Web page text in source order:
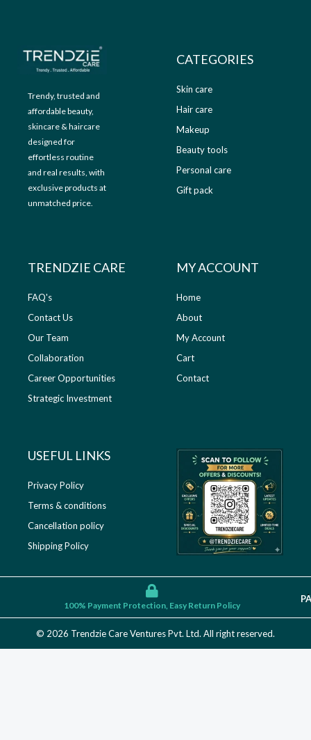
0
Trendy, trusted and
affordable beauty,
skincare & haircare
designed for
effortless routine
and real results, with
exclusive products at
unmatched price.
CATEGORIES
Skin care
Hair care
Makeup
Beauty tools
Personal care
Gift pack
TRENDZIE CARE
FAQ's
Contact Us
Our Team
Collaboration
Career Opportunities
Strategic Investment
MY ACCOUNT
Home
About
My Account
Cart
Contact
USEFUL LINKS​
Privacy Policy
Terms & conditions
Cancellation policy
Shipping Policy
100% Payment Protection, Easy Return Policy
© 2026 Trendzie Care Ventures Pvt. Ltd. All right reserved.